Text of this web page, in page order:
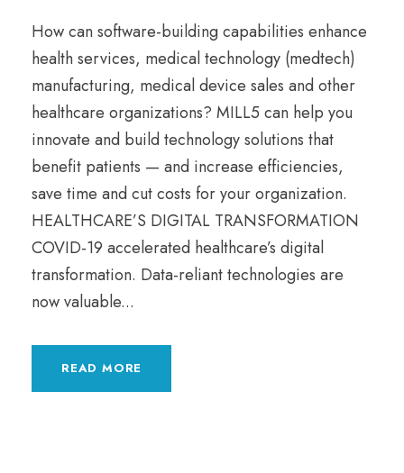
How can software-building capabilities enhance
health services, medical technology (medtech)
manufacturing, medical device sales and other
healthcare organizations? MILL5 can help you
innovate and build technology solutions that
benefit patients — and increase efficiencies,
save time and cut costs for your organization.
HEALTHCARE’S DIGITAL TRANSFORMATION
COVID-19 accelerated healthcare’s digital
transformation. Data-reliant technologies are
now valuable...
READ MORE